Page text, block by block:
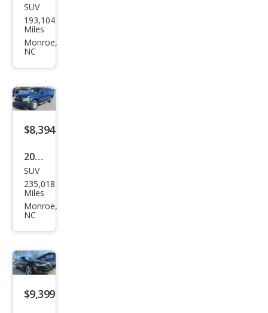
Jagu
ar F-
PAC
Pres
tige
SUV
193,104
Miles
Monroe,
NC
$8,394
2007
Che
vrol
et
n
Shie
ld
SUV
235,018
Miles
Monroe,
NC
$9,399